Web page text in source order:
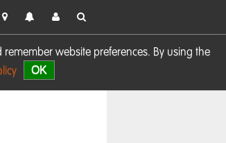
website preferences. By using the
OK